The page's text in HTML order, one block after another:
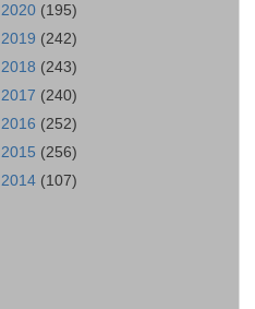
2020 (195)
2019 (242)
2018 (243)
2017 (240)
2016 (252)
2015 (256)
2014 (107)